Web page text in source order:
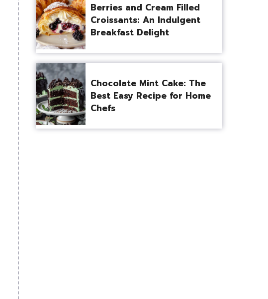
Berries and Cream Filled
Croissants: An Indulgent
Breakfast Delight
Chocolate Mint Cake: The
Best Easy Recipe for Home
Chefs